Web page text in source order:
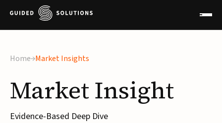
Home Market Insights
MarketInsight
Evidence-Based Deep Dive